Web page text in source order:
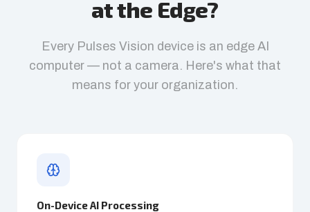
at the Edge?
Every Pulses Vision device is an edge AI
computer — not a camera. Here's what that
means for your organization.
On-Device AI Processing